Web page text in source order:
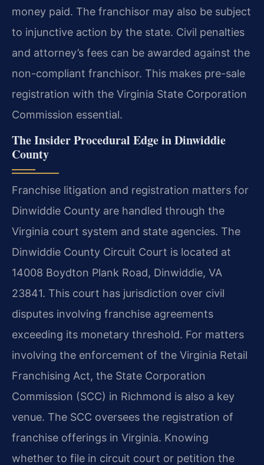
money paid. The franchisor may also be subject
to injunctive action by the state. Civil penalties
and attorney’s fees can be awarded against the
non-compliant franchisor. This makes pre-sale
registration with the Virginia State Corporation
Commission essential.
The Insider Procedural Edge in Dinwiddie
County
Franchise litigation and registration matters for
Dinwiddie County are handled through the
Virginia court system and state agencies. The
Dinwiddie County Circuit Court is located at
14008 Boydton Plank Road, Dinwiddie, VA
23841. This court has jurisdiction over civil
disputes involving franchise agreements
exceeding its monetary threshold. For matters
involving the enforcement of the Virginia Retail
Franchising Act, the State Corporation
Commission (SCC) in Richmond is also a key
venue. The SCC oversees the registration of
franchise offerings in Virginia. Knowing
whether to file in circuit court or petition the